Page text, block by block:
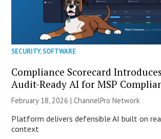
SECURITY,SOFTWARE
Compliance Scorecard
Audit-Ready AI for MSP
February 18, 2026 |ChannelPro Network
Platform delivers defensible AI built on
context